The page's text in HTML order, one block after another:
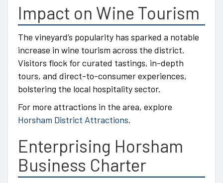
Impact on Wine Tourism
The vineyard’s popularity has sparked a notable
increase in wine tourism across the district.
Visitors flock for curated tastings, in-depth
tours, and direct-to-consumer experiences,
bolstering the local hospitality sector.
For more attractions in the area, explore
Horsham District Attractions.
Enterprising Horsham
Business Charter